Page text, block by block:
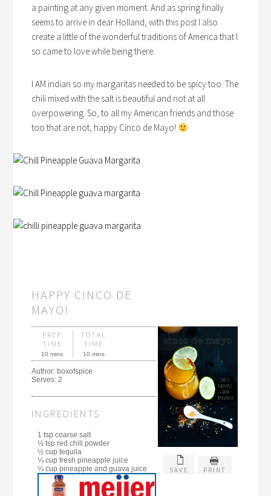
a painting at any given moment. And as spring finally
seems to arrive in dear Holland, with this post I also
create a little of the wonderful traditions of America that I
so came to love while being there.
I AM indian so my margaritas needed to be spicy too. The
chili mixed with the salt is beautiful and not at all
overpowering. So, to all my American friends and those
too that are not, happy Cinco de Mayo!
HAPPY CINCO DE
MAYO!
SAVE PRINT
PREP
TIME
10 mins
TOTAL
TIME
10 mins
Author: boxofspice
Serves:2
INGREDIENTS
1 tsp coarse salt
½ tsp red chili powder
½ cup tequila
¼ cup fresh pineapple juice
¼ cup pineapple and guava juice